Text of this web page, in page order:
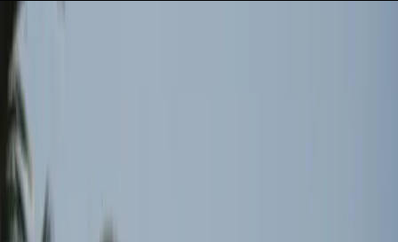
Intern-7897
Ceasefire in Iran Doesn't
Solve Global Shipping
Challenges